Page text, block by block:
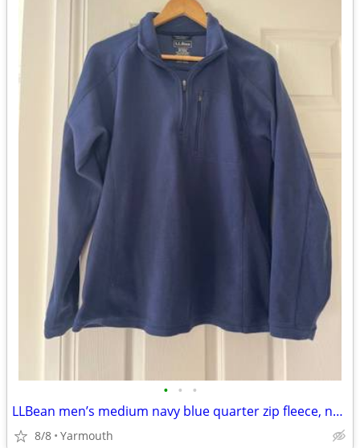
• • •
LLBean men’s medium navy blue quarter zip fleece, never worn
8/8 Yarmouth